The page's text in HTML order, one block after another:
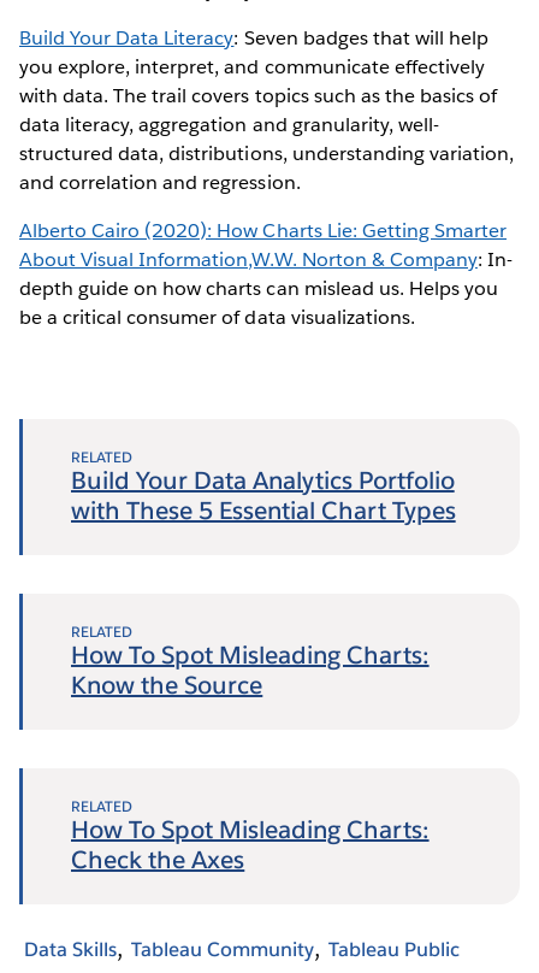
Build Your Data Literacy: Seven badges that will help
you explore, interpret, and communicate effectively
with data. The trail covers topics such as the basics of
data literacy, aggregation and granularity, well-
structured data, distributions, understanding variation,
and correlation and regression.
Alberto Cairo (2020): How Charts Lie: Getting Smarter
About Visual Information,W.W. Norton & Company: In-
depth guide on how charts can mislead us. Helps you
be a critical consumer of data visualizations.
RELATED
Build Your Data Analytics Portfolio
with These 5 Essential Chart Types
RELATED
How To Spot Misleading Charts:
Know the Source
RELATED
How To Spot Misleading Charts:
Check the Axes
Data Skills Tableau Community Tableau Public